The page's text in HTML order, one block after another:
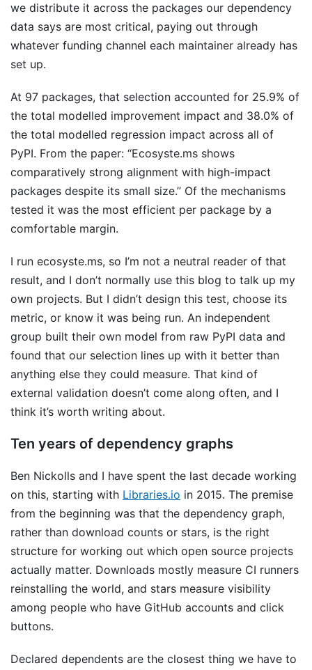
we distribute it across the packages our dependency
data says are most critical, paying out through
whatever funding channel each maintainer already has
set up.
At 97 packages, that selection accounted for 25.9% of
the total modelled improvement impact and 38.0% of
the total modelled regression impact across all of
PyPI. From the paper: “Ecosyste.ms shows
comparatively strong alignment with high-impact
packages despite its small size.” Of the mechanisms
tested it was the most efficient per package by a
comfortable margin.
I run ecosyste.ms, so I’m not a neutral reader of that
result, and I don’t normally use this blog to talk up my
own projects. But I didn’t design this test, choose its
metric, or know it was being run. An independent
group built their own model from raw PyPI data and
found that our selection lines up with it better than
anything else they could measure. That kind of
external validation doesn’t come along often, and I
think it’s worth writing about.
Ten years of dependency graphs
Ben Nickolls and I have spent the last decade working
on this, starting with Libraries.io in 2015. The premise
from the beginning was that the dependency graph,
rather than download counts or stars, is the right
structure for working out which open source projects
actually matter. Downloads mostly measure CI runners
reinstalling the world, and stars measure visibility
among people who have GitHub accounts and click
buttons.
Declared dependents are the closest thing we have to